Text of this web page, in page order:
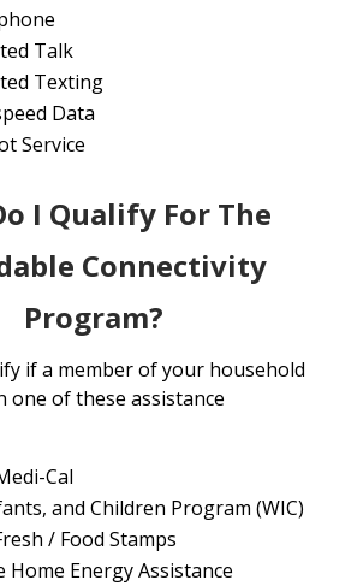
Talk
Texting
Data
Service
I Qualify For The
Connectivity
Program?
if a member of your household
one of these assistance
Cal
and Children Program (WIC)
/ Food Stamps
Home Energy Assistance